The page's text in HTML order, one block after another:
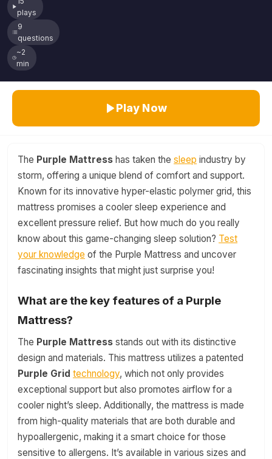
plays
9
questions
~2
min
Play Now
The Purple Mattress has taken the sleep industry by
storm, offering a unique blend of comfort and support.
Known for its innovative hyper-elastic polymer grid, this
mattress promises a cooler sleep experience and
excellent pressure relief. But how much do you really
know about this game-changing sleep solution? Test
your knowledge of the Purple Mattress and uncover
fascinating insights that might just surprise you!
What are the key features of a Purple
Mattress?
The Purple Mattress stands out with its distinctive
design and materials. This mattress utilizes a patented
Purple Grid technology, which not only provides
exceptional support but also promotes airflow for a
cooler night’s sleep. Additionally, the mattress is made
from high-quality materials that are both durable and
hypoallergenic, making it a smart choice for those
sensitive to allergens. It’s available in various sizes and